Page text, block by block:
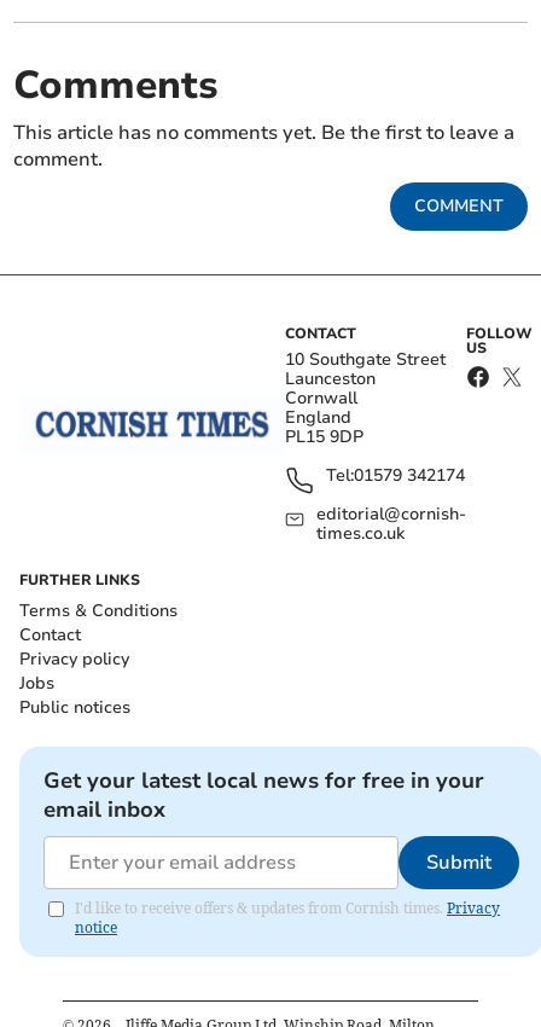
Comments
This article has no comments yet. Be the first to leave a
comment.
COMMENT
CONTACT
10 Southgate Street
Launceston
Cornwall
England
PL15 9DP
Tel:01579 342174
editorial@cornish-
times.co.uk
FOLLOW
US
FURTHER LINKS
Terms & Conditions
Contact
Privacy policy
Jobs
Public notices
Get your latest local news for free in your
email inbox
Submit
I'd like to receive offers & updates from Cornish times. Privacy
notice